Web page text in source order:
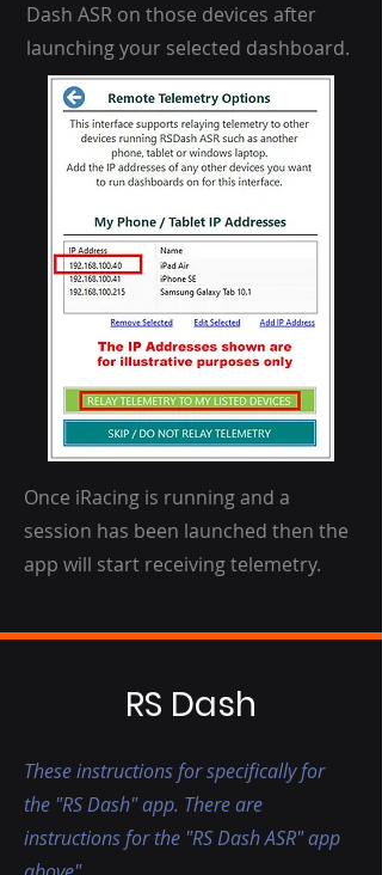
Dash ASR on those devices after
launching your selected dashboard.
Once iRacing is running and a
session has been launched then the
app will start receiving telemetry.
RS Dash
These instructions for specifically for
the "RS Dash" app. There are
instructions for the "RS Dash ASR" app